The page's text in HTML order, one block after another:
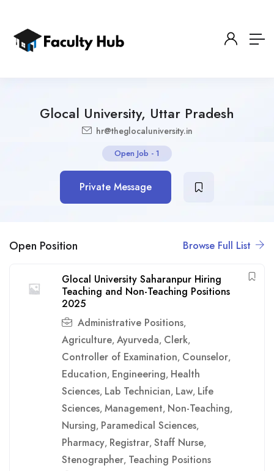
Glocal University, Uttar Pradesh
hr@theglocaluniversity.in
Open Job - 1
Private Message
Open Position Browse Full List
Glocal University Saharanpur Hiring
Teaching and Non-Teaching Positions
2025
Administrative Positions,
Agriculture, Ayurveda, Clerk,
Controller of Examination, Counselor,
Education, Engineering, Health
Sciences, Lab Technician, Law, Life
Sciences, Management, Non-Teaching,
Nursing, Paramedical Sciences,
Pharmacy, Registrar, Staff Nurse,
Stenographer, Teaching Positions